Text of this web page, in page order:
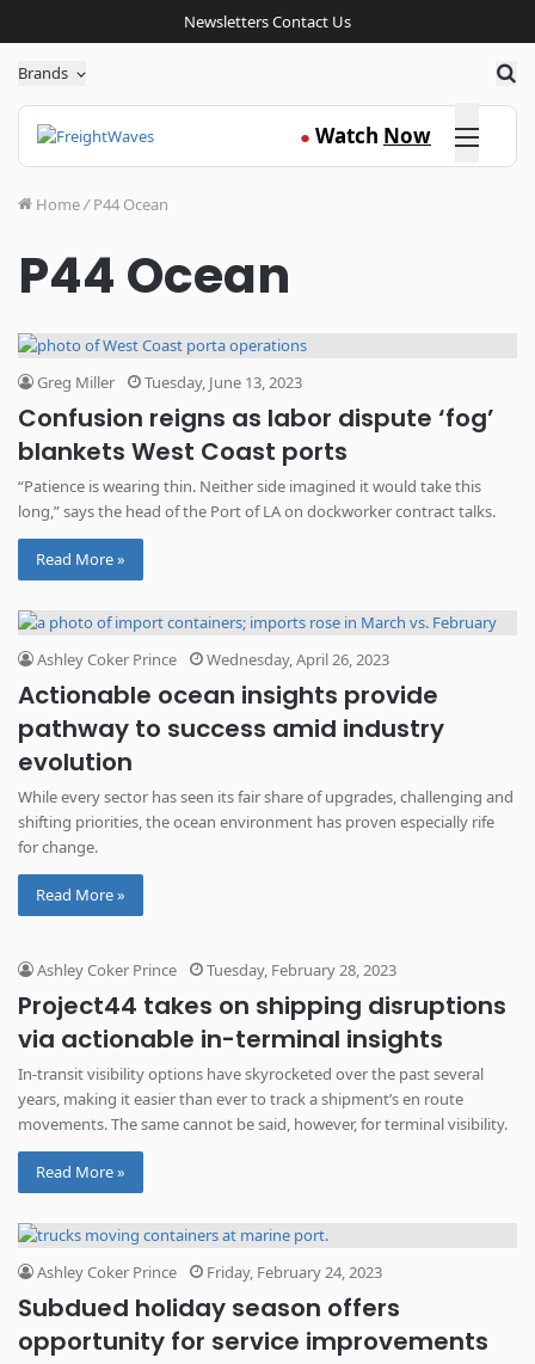
NewslettersContact Us
Brands
● Watch Now Click here
Home/ P44 Ocean
P44 Ocean
Greg Miller Tuesday, June 13, 2023
Confusion reigns as labor dispute ‘fog’
blankets West Coast ports
“Patience is wearing thin. Neither side imagined it would take this
long,” says the head of the Port of LA on dockworker contract talks.
Read More »
Ashley Coker Prince Wednesday, April 26, 2023
Actionable ocean insights provide
pathway to success amid industry
evolution
While every sector has seen its fair share of upgrades, challenging and
shifting priorities, the ocean environment has proven especially rife
for change.
Read More »
Ashley Coker Prince Tuesday, February 28, 2023
Project44 takes on shipping disruptions
via actionable in-terminal insights
In-transit visibility options have skyrocketed over the past several
years, making it easier than ever to track a shipment’s en route
movements. The same cannot be said, however, for terminal visibility.
Read More »
Ashley Coker Prince Friday, February 24, 2023
Subdued holiday season offers
opportunity for service improvements